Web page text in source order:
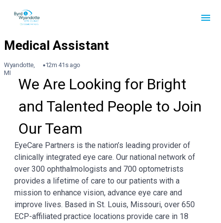
Wyandotte,
MI
12m 41s ago
We Are Looking for Bright
and Talented People to Join
Our Team
EyeCare Partners is the nation’s leading provider of
clinically integrated eye care. Our national network of
over 300 ophthalmologists and 700 optometrists
provides a lifetime of care to our patients with a
mission to enhance vision, advance eye care and
improve lives. Based in St. Louis, Missouri, over 650
ECP-affiliated practice locations provide care in 18